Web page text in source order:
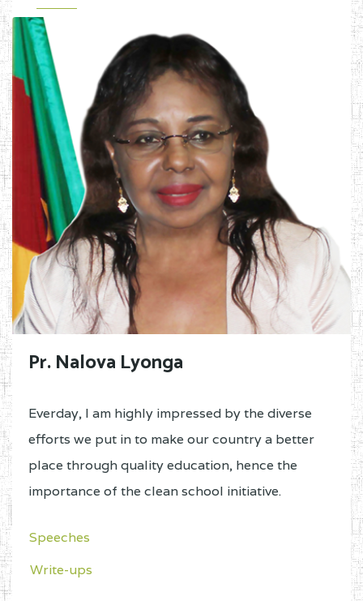
Pr. Nalova Lyonga
Everday, I am highly impressed by the diverse
efforts we put in to make our country a better
place through quality education, hence the
importance of the clean school initiative.
Speeches
Write-ups